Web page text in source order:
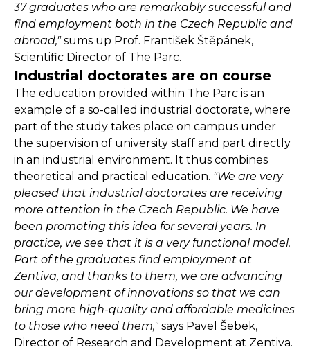
37 graduates who are remarkably successful and
find employment both in the Czech Republic and
abroad,"sums up Prof. František Štěpánek,
Scientific Director of The Parc.
Industrial doctorates are on course
The education provided within The Parc is an
example of a so-called industrial doctorate, where
part of the study takes place on campus under
the supervision of university staff and part directly
in an industrial environment. It thus combines
theoretical and practical education. "We are very
pleased that industrial doctorates are receiving
more attention in the Czech Republic. We have
been promoting this idea for several years. In
practice, we see that it is a very functional model.
Part of the graduates find employment at
Zentiva, and thanks to them, we are advancing
our development of innovations so that we can
bring more high-quality and affordable medicines
to those who need them,"says Pavel Šebek,
Director of Research and Development at Zentiva.